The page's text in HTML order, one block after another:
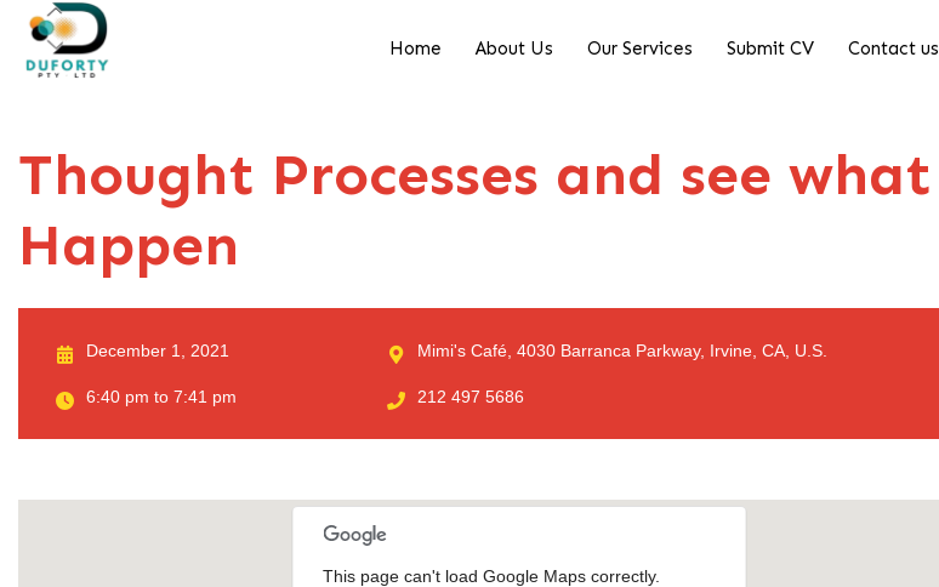
Home About Us Our Services Submit CV Contact us
Thought Processes and see what
Happen
December 1, 2021
6:40 pm to 7:41 pm
Mimi's Café, 4030 Barranca Parkway, Irvine, CA, U.S.
212 497 5686
This page can't load Google Maps correctly.